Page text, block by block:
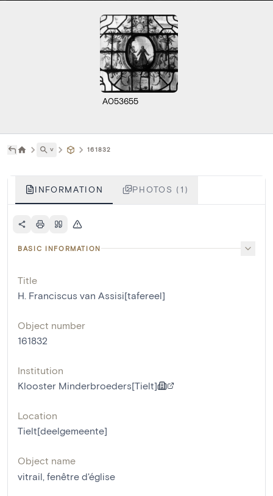
A053655
˅ 161832
INFORMATION PHOTOS (1)
BASIC INFORMATION
Title
H. Franciscus van Assisi[tafereel]
Object number
161832
Institution
Klooster Minderbroeders[Tielt]
Location
Tielt[deelgemeente]
Object name
vitrail fenêtre d'église